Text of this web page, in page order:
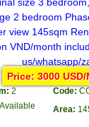
Price: 3000
2 Code:
Available Area: